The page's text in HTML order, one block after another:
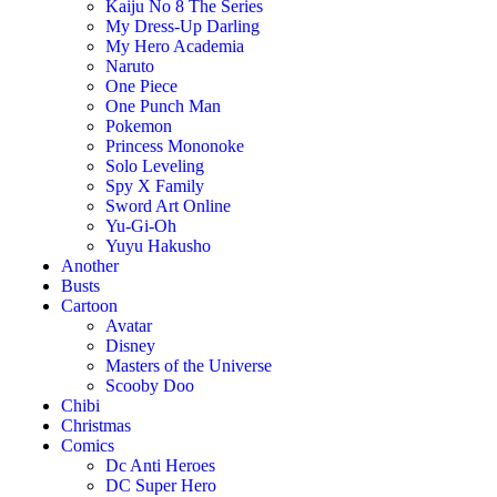
Kaiju No 8 The Series
My Dress-Up Darling
My Hero Academia
Naruto
One Piece
One Punch Man
Pokemon
Princess Mononoke
Solo Leveling
Spy X Family
Sword Art Online
Yu-Gi-Oh
Yuyu Hakusho
Another
Busts
Cartoon
Avatar
Disney
Masters of the Universe
Scooby Doo
Chibi
Christmas
Comics
Dc Anti Heroes
DC Super Hero